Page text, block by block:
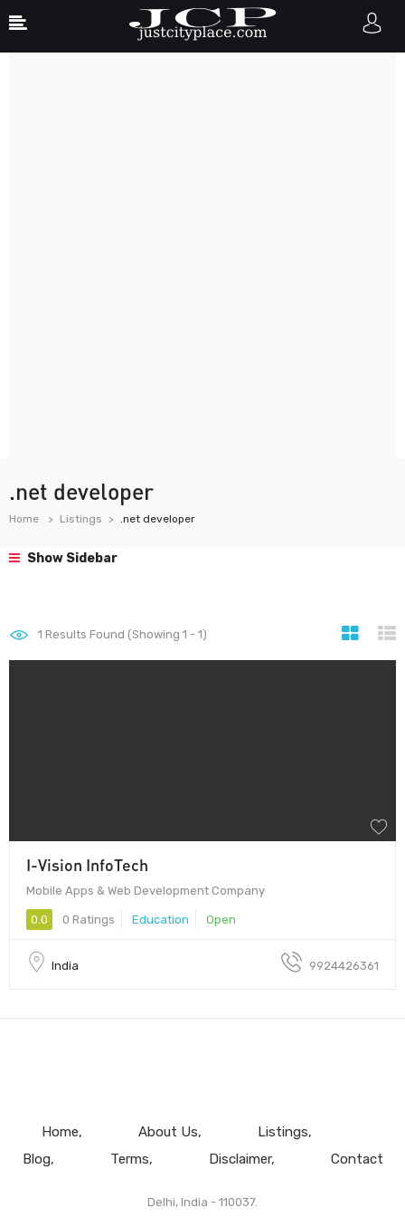
.net developer
Home Listings .net developer
Show Sidebar
1 Results Found (Showing 1 - 1)
I-Vision InfoTech
Mobile Apps & Web Development Company
0.0 0 Ratings Education Open
India 9924426361
Home About Us
Listings
Blog
Terms Disclaimer Contact
Delhi, India - 110037.